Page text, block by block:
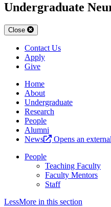
Undergraduate
Close
Contact Us
Apply
Give
Home
About
Undergraduate
Research
People
Alumni
News
Opens an
People
Teaching Faculty
Faculty Mentors
Staff
LessMore in this section